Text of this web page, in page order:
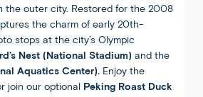
the outer city. Restored for the 2008
the charm of early 20th-
stops at the city’s Olympic
Nest (National Stadium) and the
Aquatics Center). Enjoy the
join our optional Peking Roast Duck